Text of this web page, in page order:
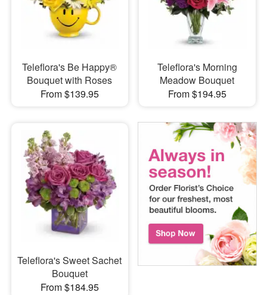
Teleflora's Be Happy®
Bouquet with Roses
From $139.95
Teleflora's Morning
Meadow Bouquet
From $194.95
Teleflora's Sweet Sachet
Bouquet
From $184.95